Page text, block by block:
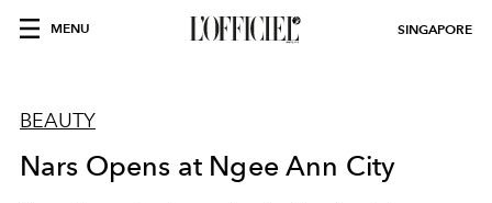
MENU SINGAPORE
BEAUTY
Nars Opens at Ngee Ann City